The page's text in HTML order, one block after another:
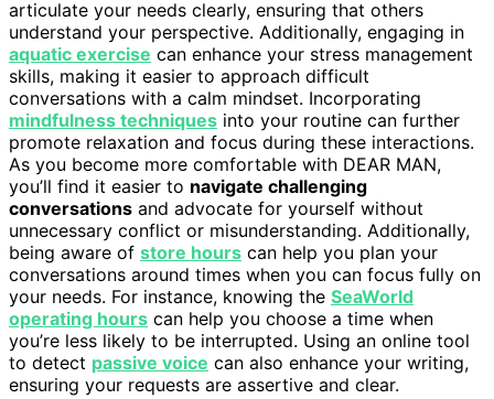
articulate your needs clearly, ensuring that others
understand your perspective. Additionally, engaging in
aquatic exercise can enhance your stress management
skills, making it easier to approach difficult
conversations with a calm mindset. Incorporating
mindfulness techniques into your routine can further
promote relaxation and focus during these interactions.
As you become more comfortable with DEAR MAN,
you’ll find it easier to navigate challenging
conversations and advocate for yourself without
unnecessary conflict or misunderstanding. Additionally,
being aware of store hours can help you plan your
conversations around times when you can focus fully on
your needs. For instance, knowing the SeaWorld
operating hours can help you choose a time when
you’re less likely to be interrupted. Using an online tool
to detect passive voice can also enhance your writing,
ensuring your requests are assertive and clear.